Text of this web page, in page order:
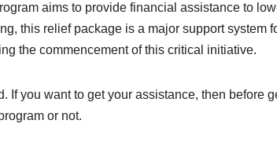
aims to provide financial assistance to
this relief package is a major support system
the commencement of this critical initiative.
you want to get your assistance, then before
or not.